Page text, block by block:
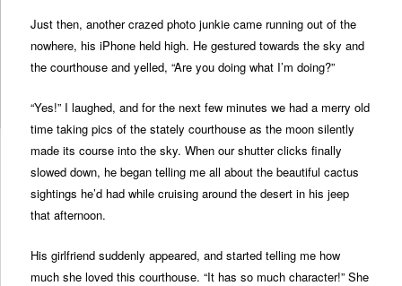
Just then, another crazed photo junkie came running out of the
nowhere, his iPhone held high. He gestured towards the sky and
the courthouse and yelled, “Are you doing what I’m doing?”
“Yes!” I laughed, and for the next few minutes we had a merry old
time taking pics of the stately courthouse as the moon silently
made its course into the sky. When our shutter clicks finally
slowed down, he began telling me all about the beautiful cactus
sightings he’d had while cruising around the desert in his jeep
that afternoon.
His girlfriend suddenly appeared, and started telling me how
much she loved this courthouse. “It has so much character!” She